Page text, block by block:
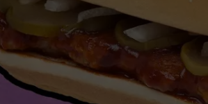
WES NESSMAN
LOUDWIRE NIGHTS
ARMSTRONG